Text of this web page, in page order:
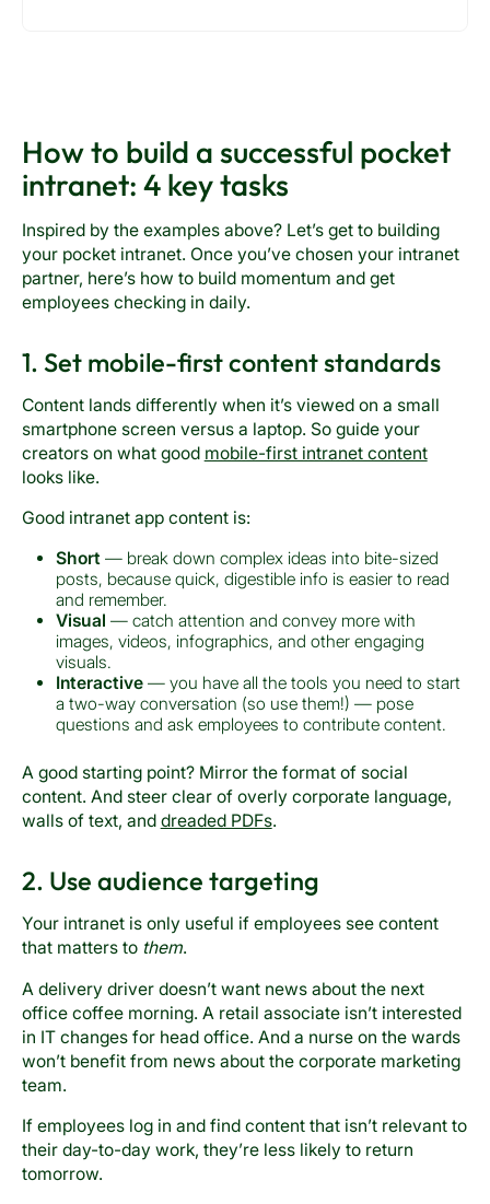
How to build a successful pocket
intranet: 4 key tasks
Inspired by the examples above? Let’s get to building
your pocket intranet. Once you’ve chosen your intranet
partner, here’s how to build momentum and get
employees checking in daily.
1. Set mobile-first content standards
Content lands differently when it’s viewed on a small
smartphone screen versus a laptop. So guide your
creators on what good mobile-first intranet content
looks like.
Good intranet app content is:
Short — break down complex ideas into bite-sized
posts, because quick, digestible info is easier to read
and remember.
Visual — catch attention and convey more with
images, videos, infographics, and other engaging
visuals.
Interactive— you have all the tools you need to start
a two-way conversation (so use them!) — pose
questions and ask employees to contribute content.
A good starting point? Mirror the format of social
content. And steer clear of overly corporate language,
walls of text, and dreaded PDFs.
2. Use audience targeting
Your intranet is only useful if employees see content
that matters to them.
A delivery driver doesn’t want news about the next
office coffee morning. A retail associate isn’t interested
in IT changes for head office. And a nurse on the wards
won’t benefit from news about the corporate marketing
team.
If employees log in and find content that isn’t relevant to
their day-to-day work, they’re less likely to return
tomorrow.